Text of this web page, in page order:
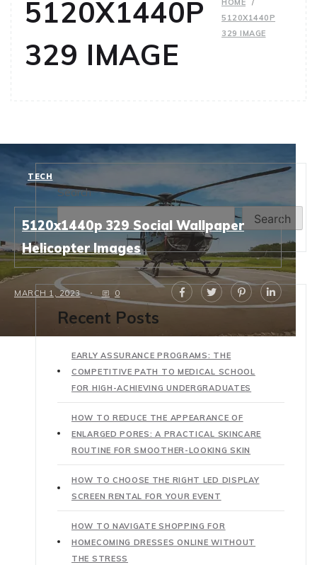
5120X1440P
329 IMAGE
HOME
5120X1440P
329 IMAGE
TECH
5120x1440p 329 Social Wallpaper
Helicopter Images
MARCH 1, 2023 0
Search
Search
Recent Posts
EARLY ASSURANCE PROGRAMS: THE
COMPETITIVE PATH TO MEDICAL SCHOOL
FOR HIGH-ACHIEVING UNDERGRADUATES
HOW TO REDUCE THE APPEARANCE OF
ENLARGED PORES: A PRACTICAL SKINCARE
ROUTINE FOR SMOOTHER-LOOKING SKIN
HOW TO CHOOSE THE RIGHT LED DISPLAY
SCREEN RENTAL FOR YOUR EVENT
HOW TO NAVIGATE SHOPPING FOR
HOMECOMING DRESSES ONLINE WITHOUT
THE STRESS